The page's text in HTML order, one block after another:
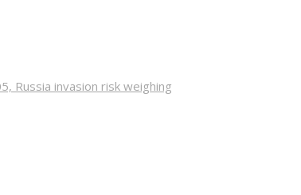
Russia invasion risk weighing